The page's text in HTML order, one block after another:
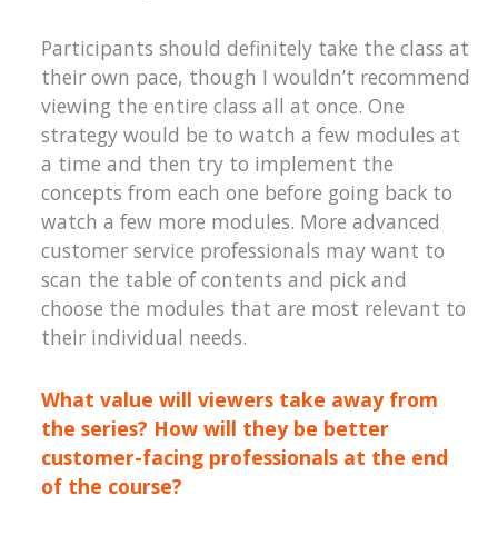
Participants should definitely take the class at
their own pace, though I wouldn’t recommend
viewing the entire class all at once. One
strategy would be to watch a few modules at
a time and then try to implement the
concepts from each one before going back to
watch a few more modules. More advanced
customer service professionals may want to
scan the table of contents and pick and
choose the modules that are most relevant to
their individual needs.
What value will viewers take away from
the series? How will they be better
customer-facing professionals at the end
of the course?